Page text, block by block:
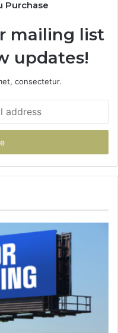
Purchase
mailing list
updates!
consectetur.